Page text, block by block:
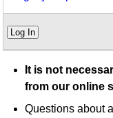
Log In
It is not
from our online
Questions about